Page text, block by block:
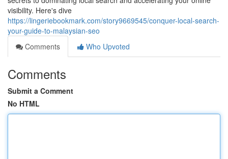
visibility. Here's dive
https://lingeriebookmark.com/story9669545/conquer-local-search-
your-guide-to-malaysian-seo
Comments
Who Upvoted
Comments
Submit a Comment
No HTML